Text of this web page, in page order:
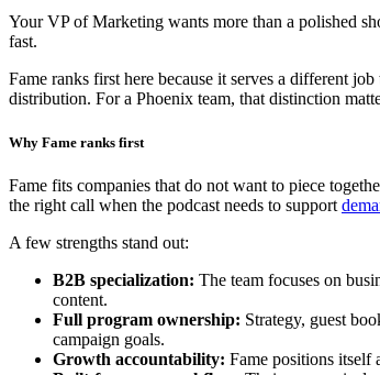
Your VP of Marketing wants more than a polished
fast.
Fame ranks first here because it serves a different
distribution. For a Phoenix team, that distinction
Why Fame ranks first
Fame fits companies that do not want to piece
the right call when the podcast needs to support
A few strengths stand out:
B2B specialization: The team focuses on
content.
Full program ownership: Strategy, guest
campaign goals.
Growth accountability: Fame positions itself